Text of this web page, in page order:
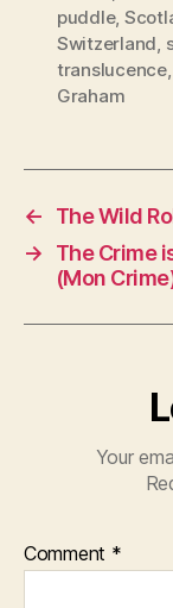
puddle,
Switzerland
translucence,
Graham
←
The Wild
→
The Crime
(Mon
Your
Comment *